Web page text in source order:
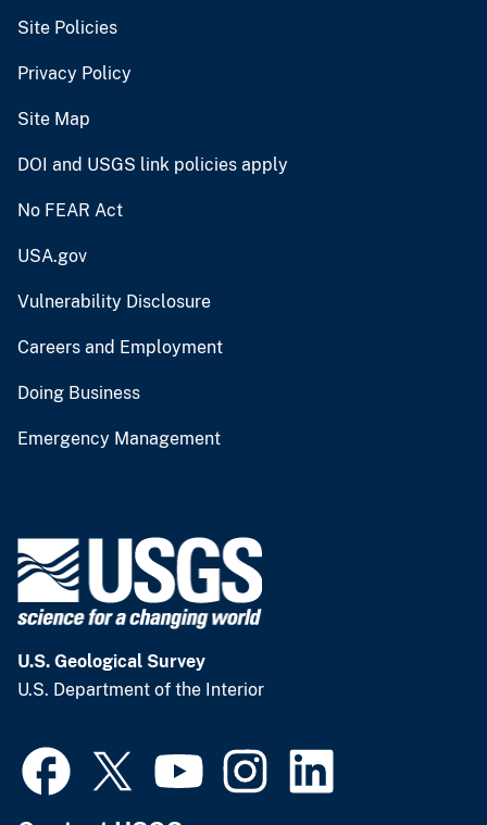
Site Policies
Privacy Policy
Site Map
DOI and USGS link policies apply
No FEAR Act
USA.gov
Vulnerability Disclosure
Careers and Employment
Doing Business
Emergency Management
U.S. Geological Survey
U.S. Department of the Interior